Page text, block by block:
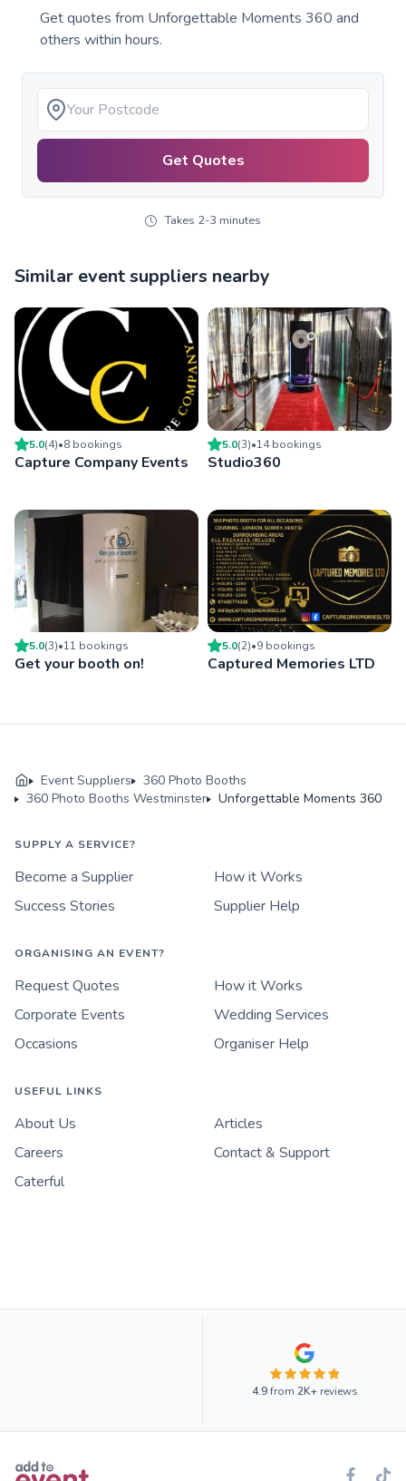
Get quotes from Unforgettable Moments 360 and
others within hours.
Get Quotes
Takes 2-3 minutes
Similar event suppliers nearby
5.0(4)•8 bookings
Capture Company Events
5.0(3)•14bookings
Studio360
5.0(3)•11 bookings
Get your booth on!
5.0(2)•9 bookings
Captured Memories LTD
Event Suppliers
360 Photo Booths
360 Photo Booths Westminster
Unforgettable Moments 360
SUPPLY A SERVICE?
Become a Supplier
How it Works
Success Stories
Supplier Help
ORGANISING AN EVENT?
Request Quotes
How it Works
Corporate Events
Wedding Services
Occasions
Organiser Help
USEFUL LINKS
About Us
Articles
Careers
Contact & Support
Caterful
4.9from 2K+reviews